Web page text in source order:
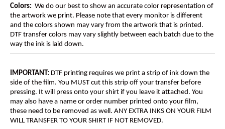
Colors: We do our best to show an accurate color representation of
the artwork we print. Please note that every monitor is different
and the colors shown may vary from the artwork that is printed.
DTF transfer colors may vary slightly between each batch due to the
way the ink is laid down.
IMPORTANT: DTF printing requires we print a strip of ink down the
side of the film. You MUST cut this strip off your transfer before
pressing. It will press onto your shirt if you leave it attached. You
may also have a name or order number printed onto your film,
these need to be removed as well. ANY EXTRA INKS ON YOUR FILM
WILL TRANSFER TO YOUR SHIRT IF NOT REMOVED.